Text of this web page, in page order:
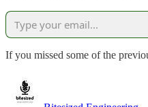
If you missed some of the